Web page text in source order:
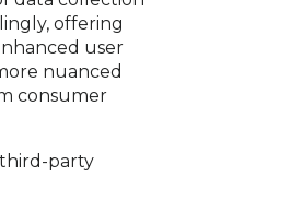
offering
user
nuanced
consumer
party